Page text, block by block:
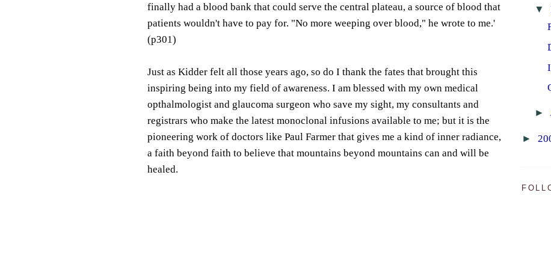
finally had a blood bank that could serve the central plateau, a source of blood that
patients wouldn't have to pay for. "No more weeping over blood," he wrote to me.'
(p301)
Just as Kidder felt all those years ago, so do I thank the fates that brought this
inspiring being into my field of awareness. I am blessed with my own medical
opthalmologist and glaucoma surgeon who save my sight, my consultants and
registrars who make the latest monoclonal infusions available to me; but it is the
pioneering work of doctors like Paul Farmer that gives me a kind of inner radiance,
a faith beyond faith to believe that mountains beyond mountains can and will be
healed.
▼
►
►